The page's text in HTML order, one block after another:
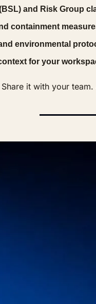
and Risk Group
containment
environmental
for your
it with your